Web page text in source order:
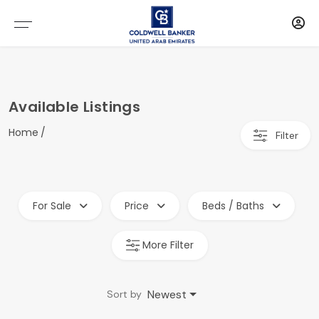
Available Listings
Home Filter
For Sale Price Beds / Baths
More Filter
Sort by Newest